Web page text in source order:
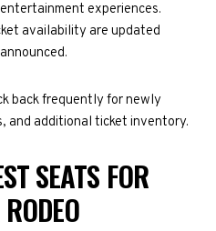
experiences.
availability are updated
back frequently for newly
and additional ticket inventory.
SEATS FOR